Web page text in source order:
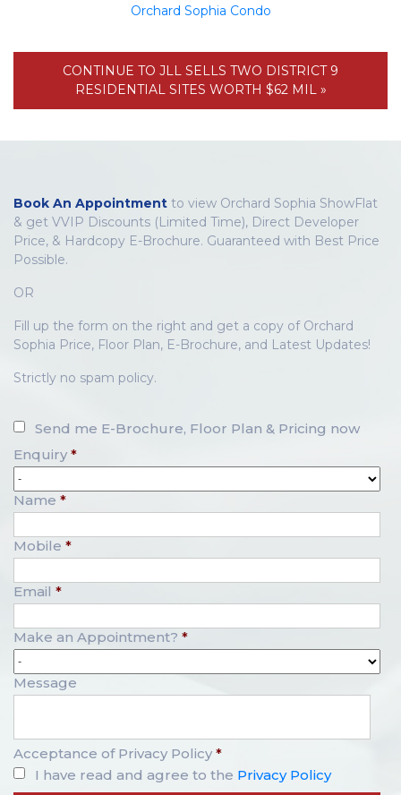
Orchard Sophia Condo
CONTINUE TO JLL SELLS TWO DISTRICT 9
RESIDENTIAL SITES WORTH $62 MIL »
Book An Appointment to view Orchard Sophia ShowFlat
& get VVIP Discounts (Limited Time), Direct Developer
Price, & Hardcopy E-Brochure. Guaranteed with Best Price
Possible.
OR
Fill up the form on the right and get a copy of Orchard
Sophia Price, Floor Plan, E-Brochure, and Latest Updates!
Strictly no spam policy.
Send me E-Brochure, Floor Plan & Pricing now
Enquiry *
Name *
Mobile *
Email *
Make an Appointment? *
Message
Acceptance of Privacy Policy *
I have read and agree to the Privacy Policy